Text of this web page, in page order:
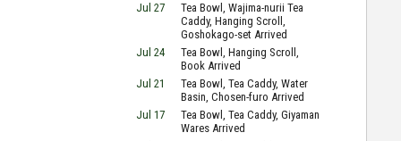
Jul 27
Tea Bowl, Wajima-nurii Tea
Caddy, Hanging Scroll,
Goshokago-set Arrived
Jul 24
Tea Bowl, Hanging Scroll,
Book Arrived
Jul 21
Tea Bowl, Tea Caddy, Water
Basin, Chosen-furo Arrived
Jul 17
Tea Bowl, Tea Caddy, Giyaman
Wares Arrived